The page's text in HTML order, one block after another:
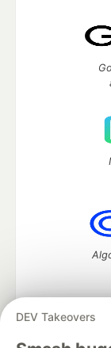
DEV Takeovers
DEV Community